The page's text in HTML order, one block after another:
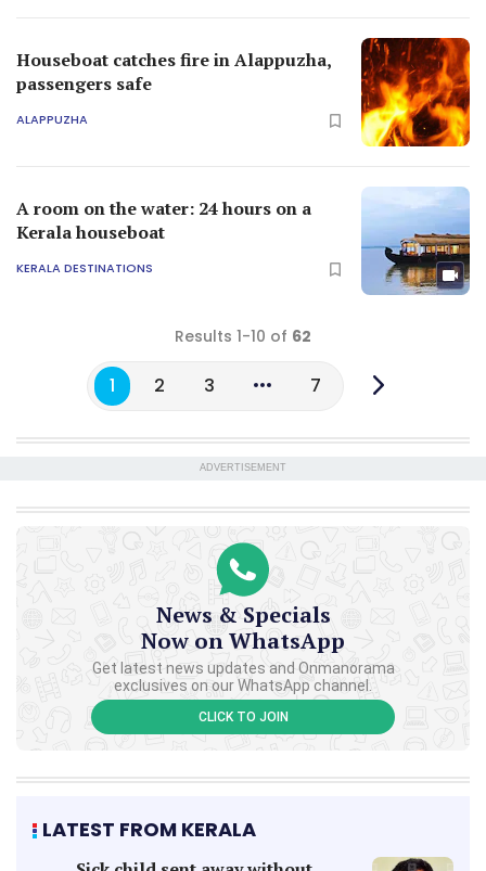
Houseboat catches fire in Alappuzha,
passengers safe
ALAPPUZHA
A room on the water: 24 hours on a
Kerala houseboat
KERALA DESTINATIONS
Results 1-10 of 62
1 2 3 7
ADVERTISEMENT
News & Specials
Now on WhatsApp
Get latest news updates and Onmanorama
exclusives on our WhatsApp channel.
CLICK TO JOIN
LATEST FROM KERALA